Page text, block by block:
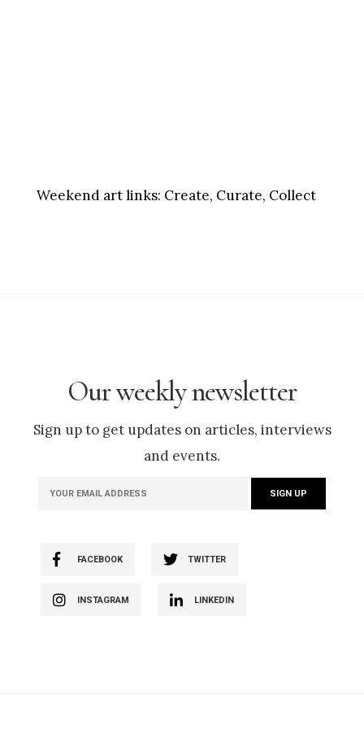
Weekend art links: Create, Curate, Collect
Our weekly newsletter
Sign up to get updates on articles, interviews
and events.
FACEBOOK TWITTER
INSTAGRAM LINKEDIN